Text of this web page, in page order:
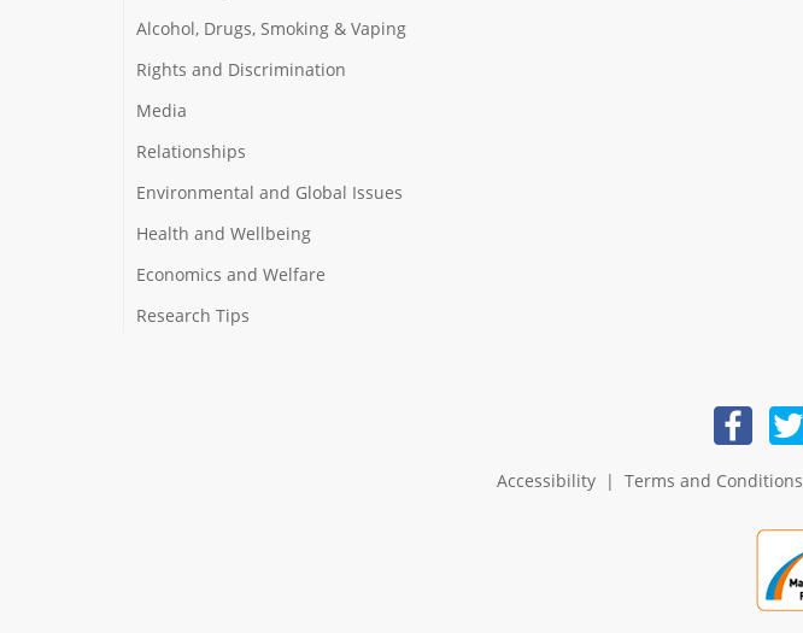
Alcohol, Drugs, Smoking & Vaping
Rights and Discrimination
Media
Relationships
Environmental and Global Issues
Health and Wellbeing
Economics and Welfare
Research Tips
Accessibility| Terms and Conditions